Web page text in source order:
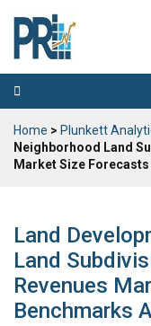
Toggle
navigation
Home > Plunkett
Neighborhood Land
Market Size
Land
Land
Revenues
Benchmarks